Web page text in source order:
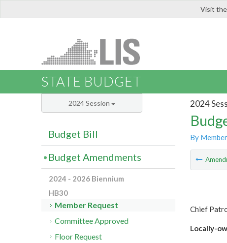
Visit the
STATE BUDGET
2024
By Member
Chief
Locally-
2024 Session
Budget Bill
Budget Amendments
2024 - 2026 Biennium
HB30
Member Request
Committee Approved
Floor Request